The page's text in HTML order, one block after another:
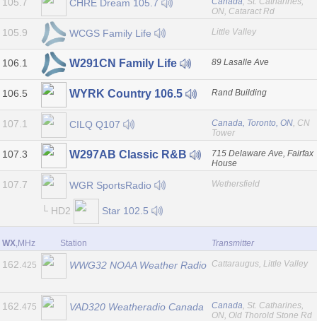
CHRE Dream 105.7
ON, Cataract Rd
105.9 WCGS Family Life Little Valley
106.1 W291CN Family Life 89 Lasalle Ave
106.5 WYRK Country 106.5 Rand Building
107.1 CILQ Q107 Canada, Toronto, ON, CN
Tower
107.3 W297AB Classic R&B
715 Delaware Ave, Fairfax
House
107.7 WGR SportsRadio
└ HD2 Star 102.5
Wethersfield
WX,MHz Station Transmitter
162. 425 WWG32 NOAA Weather Radio Cattaraugus, Little Valley
162. 475 VAD320 Weatheradio Canada Canada, St. Catharines,
ON, Old Thorold Stone Rd